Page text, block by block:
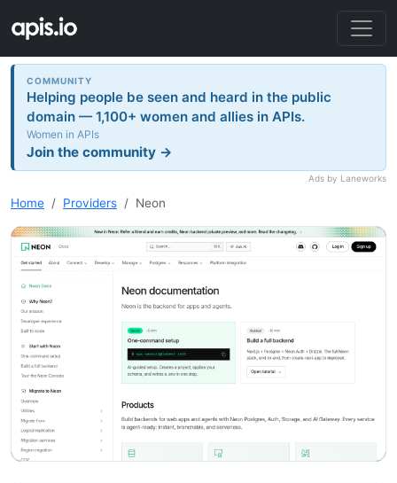
COMMUNITY
Helping people be seen and heard in the public
domain — 1,100+ women and allies in APIs.
Women in APIs
Join the community →
Ads by Laneworks
Home Providers Neon